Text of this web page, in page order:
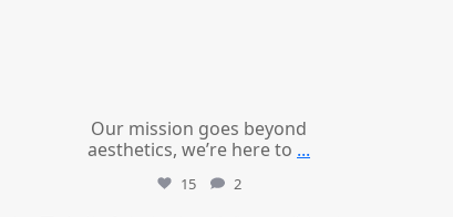
Our mission goes beyond
aesthetics, we’re here to ...
15 2